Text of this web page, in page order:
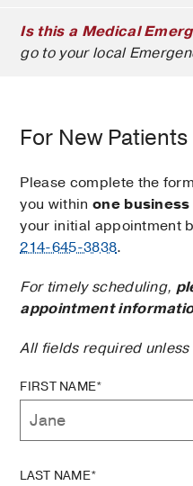
Is this a Medical
go to your local
For New Patients
Please complete the
you within one
your initial appointment
214-645-3838.
For timely scheduling,
appointment
All fields required
FIRST NAME*
LAST NAME*